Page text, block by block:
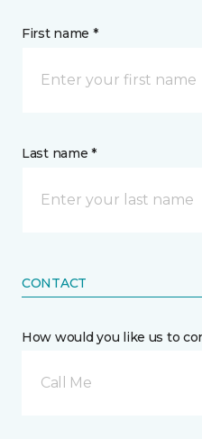
First name *
Last name *
CONTACT
How would you like us to
Call Me